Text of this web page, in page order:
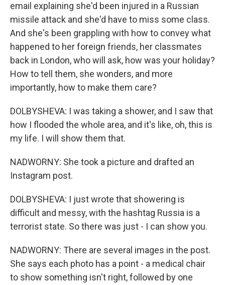
email explaining she'd been injured in a Russian
missile attack and she'd have to miss some class.
And she's been grappling with how to convey what
happened to her foreign friends, her classmates
back in London, who will ask, how was your holiday?
How to tell them, she wonders, and more
importantly, how to make them care?
DOLBYSHEVA: I was taking a shower, and I saw that
how I flooded the whole area, and it's like, oh, this is
my life. I will show them that.
NADWORNY: She took a picture and drafted an
Instagram post.
DOLBYSHEVA: I just wrote that showering is
difficult and messy, with the hashtag Russia is a
terrorist state. So there was just - I can show you.
NADWORNY: There are several images in the post.
She says each photo has a point - a medical chair
to show something isn't right, followed by one